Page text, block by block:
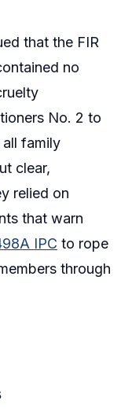
that the FIR
no
No. 2 to
family
clear,
relied on
that warn
IPC to rope
through